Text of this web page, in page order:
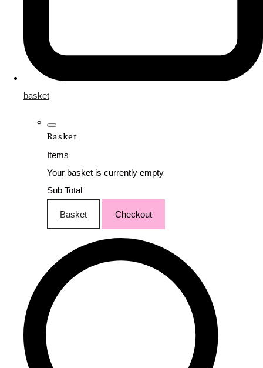
basket
Basket
Items
Your basket is currently empty
Sub Total
Basket Checkout